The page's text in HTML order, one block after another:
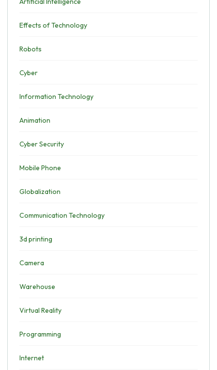
Effects of Technology
Robots
Cyber
Information Technology
Animation
Cyber Security
Mobile Phone
Globalization
Communication Technology
3d printing
Camera
Warehouse
Virtual Reality
Programming
Internet